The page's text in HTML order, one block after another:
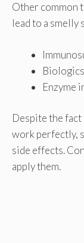
Other common
lead to a smelly
Biologics
Enzyme
Despite the
work perfectly,
side effects.
apply them.